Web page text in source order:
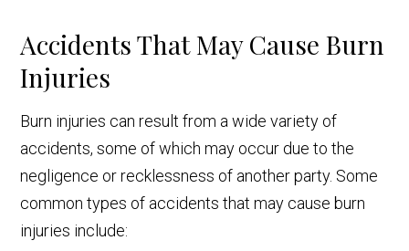
Accidents That May Cause Burn
Injuries
Burn injuries can result from a wide variety of
accidents, some of which may occur due to the
negligence or recklessness of another party. Some
common types of accidents that may cause burn
injuries include: